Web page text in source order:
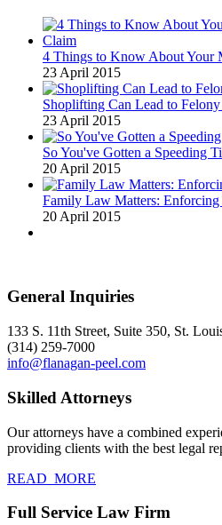
4 Things to Know About Your
23 April 2015
Shoplifting Can Lead to
23 April 2015
So You've Gotten a Speeding
20 April 2015
Family Law Matters: Enforcing
20 April 2015
General Inquiries
133 S. 11th Street, Suite 350, St.
(314) 259-7000
info@flanagan-peel.com
Skilled Attorneys
Our attorneys have a combined
providing clients with the best legal
READ_MORE
Full Service Law Firm